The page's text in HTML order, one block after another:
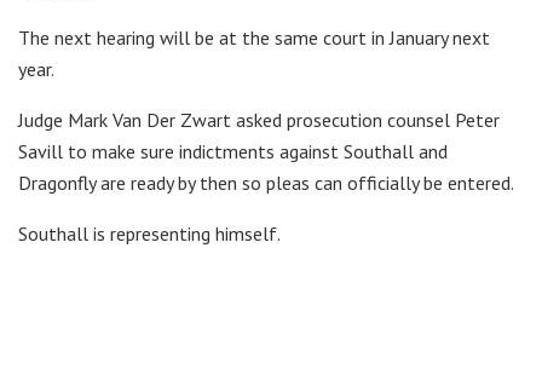
The next hearing will be at the same court in January next
year.
Judge Mark Van Der Zwart asked prosecution counsel Peter
Savill to make sure indictments against Southall and
Dragonfly are ready by then so pleas can officially be entered.
Southall is representing himself.